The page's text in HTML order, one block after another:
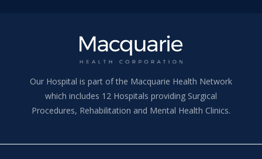
Our Hospital is part of the Macquarie Health Network
which includes 12 Hospitals providing Surgical
Procedures, Rehabilitation and Mental Health Clinics.